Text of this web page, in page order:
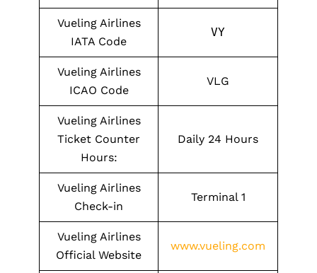
Vueling Airlines
IATA Code
VY
Vueling Airlines
ICAO Code
VLG
Vueling Airlines
Ticket Counter
Hours:
Daily 24 Hours
Vueling Airlines
Check-in
Terminal 1
Vueling Airlines
Official Website
www.vueling.com